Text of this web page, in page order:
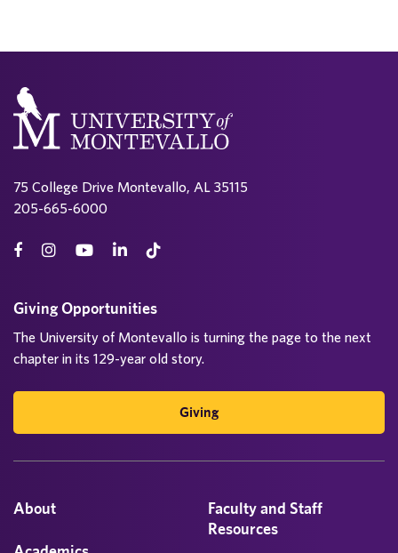
75 College Drive Montevallo, AL 35115
205-665-6000
About
Faculty and Staff
Resources
Giving Opportunities
The University of Montevallo is turning the page to the next
chapter in its 129-year old story.
Giving